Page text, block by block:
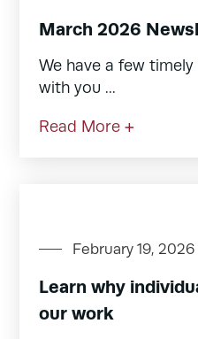
March 2026
We have a few
with you ...
Read More +
February 19, 2026
Learn why
our work